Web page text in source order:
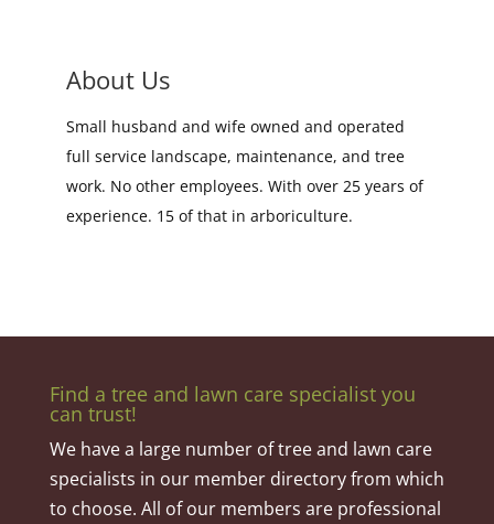
About Us
Small husband and wife owned and operated
full service landscape, maintenance, and tree
work. No other employees. With over 25 years of
experience. 15 of that in arboriculture.
Find a tree and lawn care specialist you
can trust!
We have a large number of tree and lawn care
specialists in our member directory from which
to choose. All of our members are professional